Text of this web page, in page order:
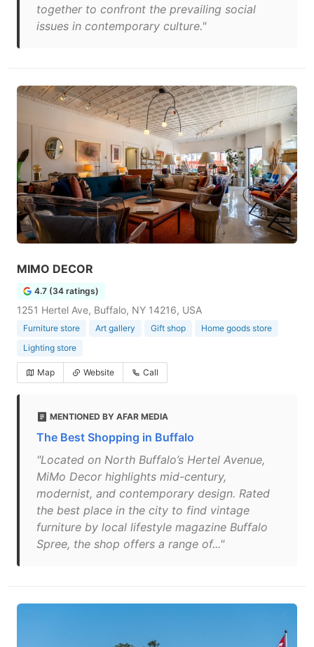
together to confront the prevailing social
issues in contemporary culture."
MIMO DECOR
4.7 (34 ratings)
1251 Hertel Ave, Buffalo, NY 14216, USA
Furniture store Art gallery Gift shop
Home goods store
Lighting store
Map Website Call
MENTIONED BY AFAR MEDIA
The Best Shopping in Buffalo
"Located on North Buffalo’s Hertel Avenue,
MiMo Decor highlights mid-century,
modernist, and contemporary design. Rated
the best place in the city to find vintage
furniture by local lifestyle magazine Buffalo
Spree, the shop offers a range of..."